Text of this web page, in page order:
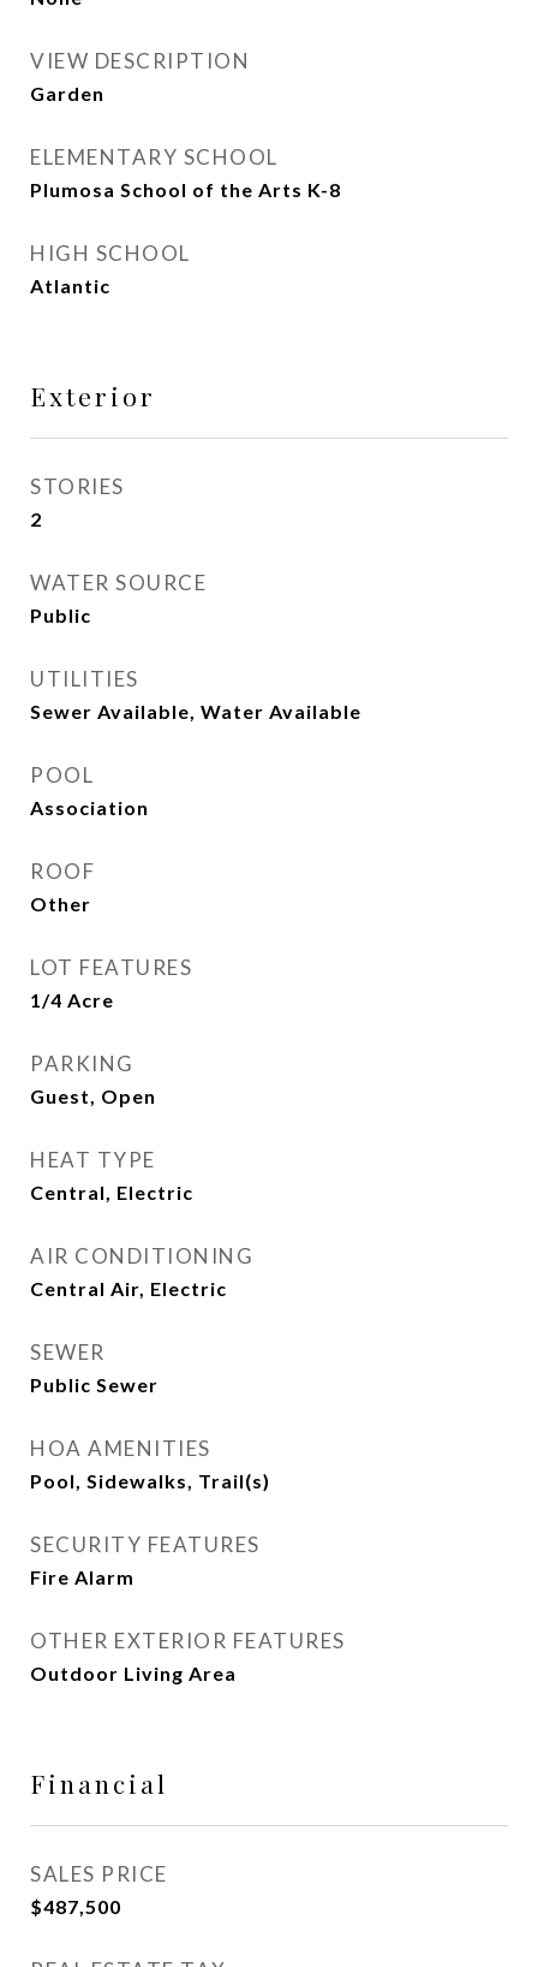
VIEW DESCRIPTION
Garden
ELEMENTARY SCHOOL
Plumosa School of the Arts K-8
HIGH SCHOOL
Atlantic
Exterior
STORIES
2
WATER SOURCE
Public
UTILITIES
Sewer Available, Water Available
POOL
Association
ROOF
Other
LOT FEATURES
1/4 Acre
PARKING
Guest, Open
HEAT TYPE
Central, Electric
AIR CONDITIONING
Central Air, Electric
SEWER
Public Sewer
HOA AMENITIES
Pool, Sidewalks, Trail(s)
SECURITY FEATURES
Fire Alarm
OTHER EXTERIOR FEATURES
Outdoor Living Area
Financial
SALES PRICE
$487,500